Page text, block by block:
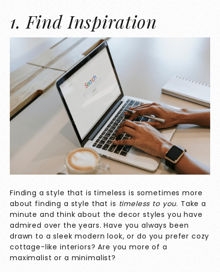
1. Find Inspiration
Finding a style that is timeless is sometimes more
about finding a style that is timeless to you. Take a
minute and think about the decor styles you have
admired over the years. Have you always been
drawn to a sleek modern look, or do you prefer cozy
cottage-like interiors? Are you more of a
maximalist or a minimalist?